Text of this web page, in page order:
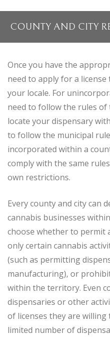
COUNTY AND CITY
Once you have the
need to apply for a
your locale. For
need to follow the rules
locate your dispensary
to follow the municipal
incorporated within a
comply with the same
own restrictions.
Every county and city can
cannabis businesses
choose whether to permit
only certain cannabis
(such as permitting
manufacturing), or
within the territory. Even
dispensaries or other
of licenses they are
limited number of